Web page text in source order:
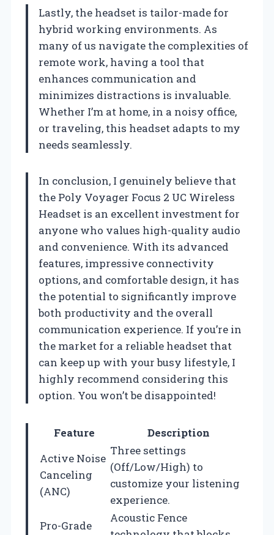
Lastly, the headset is tailor-made for
hybrid working environments. As
many of us navigate the complexities of
remote work, having a tool that
enhances communication and
minimizes distractions is invaluable.
Whether I’m at home, in a noisy office,
or traveling, this headset adapts to my
needs seamlessly.
In conclusion, I genuinely believe that
the Poly Voyager Focus 2 UC Wireless
Headset is an excellent investment for
anyone who values high-quality audio
and convenience. With its advanced
features, impressive connectivity
options, and comfortable design, it has
the potential to significantly improve
both productivity and the overall
communication experience. If you’re in
the market for a reliable headset that
can keep up with your busy lifestyle, I
highly recommend considering this
option. You won’t be disappointed!
Feature
Description
Active Noise
Canceling
(ANC)
Three settings
(Off/Low/High) to
customize your listening
experience.
Pro-Grade
Acoustic Fence